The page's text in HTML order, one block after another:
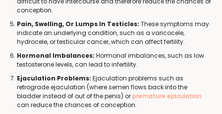
conception.
Pain, Swelling, Or Lumps In Testicles: These symptoms may
indicate an underlying condition, such as a varicocele,
hydrocele, or testicular cancer, which can affect fertility.
Hormonal Imbalances: Hormonal imbalances, such as low
testosterone levels, can lead to infertility.
Ejaculation Problems: Ejaculation problems such as
retrograde ejaculation (where semen flows back into the
bladder instead of out of the penis) orpremature ejaculation
can reduce the chances of conception.